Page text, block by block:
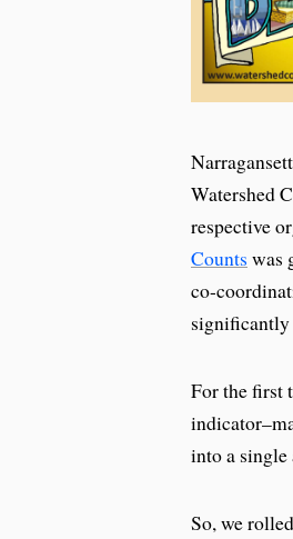
Watershed
respective
Counts was
co-
significantly
For the first
into a single
So, we